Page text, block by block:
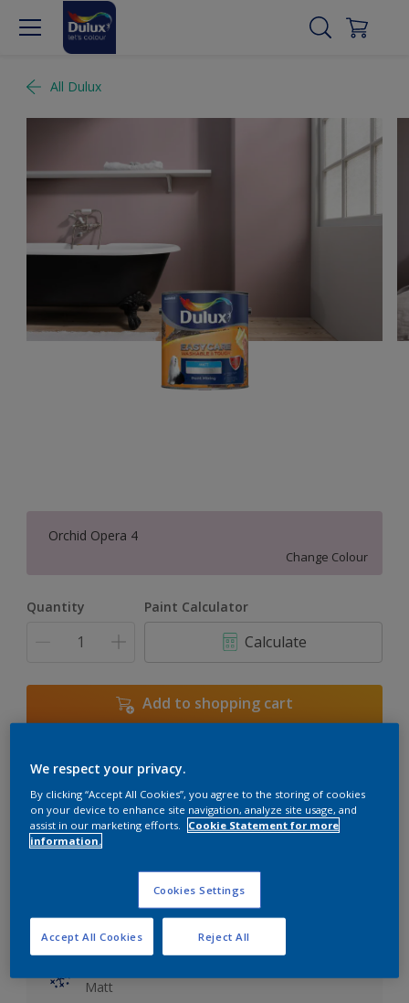
All Dulux
Orchid Opera 4
Change Colour
Quantity Paint Calculator
Calculate
Add to shopping cart
Add to Workspace
View this colour in the Dulux Visualizer App
Key information
Matt
We respect your privacy.
By clicking “Accept All Cookies”, you agree to the storing of cookies
on your device to enhance site navigation, analyze site usage, and
assist in our marketing efforts.
Cookie Statement for more
information.
Cookies Settings
Reject All
Accept All Cookies